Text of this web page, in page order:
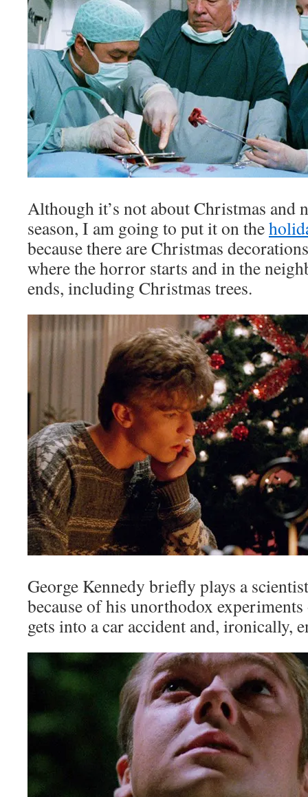
Although it’s not about Christmas and
season, I am going to put it on the
because there are Christmas
where the horror starts and in the
ends, including Christmas trees.
George Kennedy briefly plays a
because of his unorthodox
gets into a car accident and, ironically,